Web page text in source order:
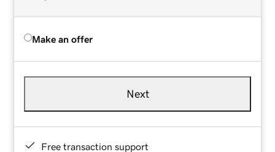
Make an offer
Next
Free transaction support